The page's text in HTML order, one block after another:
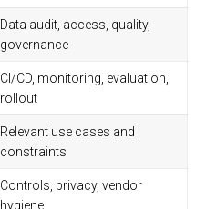
Data audit, access, quality,
governance
CI/CD, monitoring, evaluation,
rollout
Relevant use cases and
constraints
Controls, privacy, vendor
hygiene